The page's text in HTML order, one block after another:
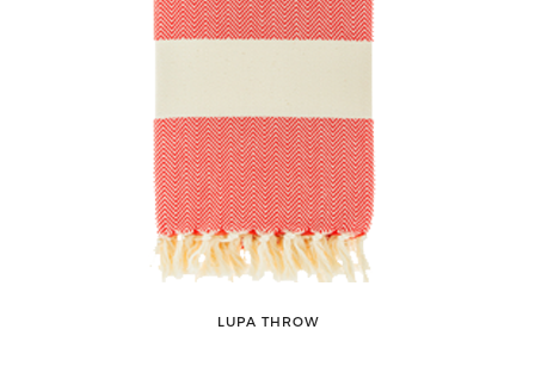
LUPA THROW